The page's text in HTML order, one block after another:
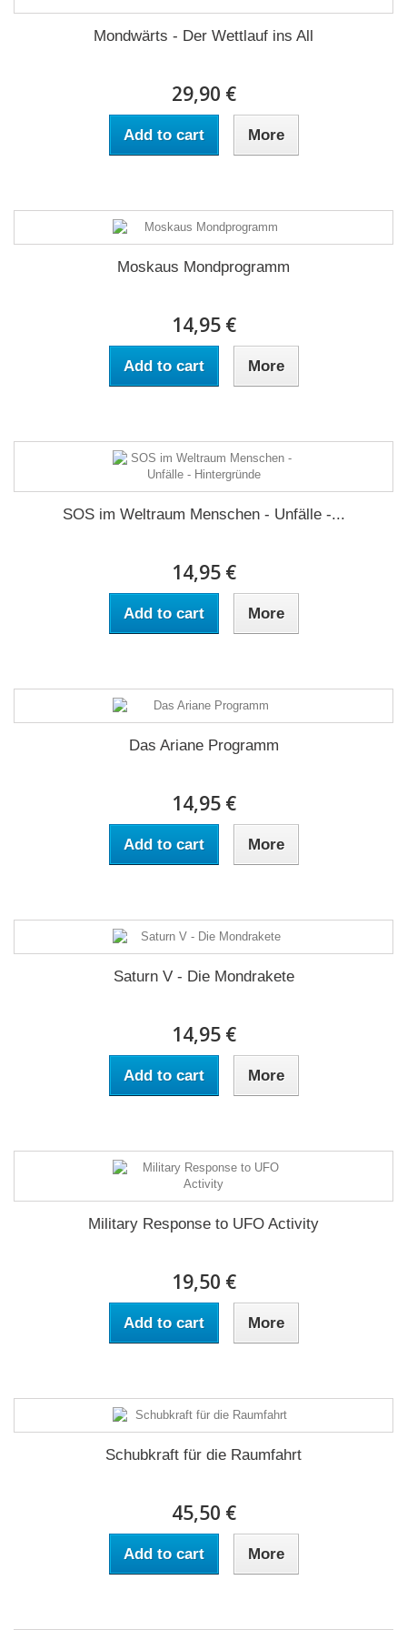
Mondwärts - Der Wettlauf ins All
29,90 €
Add to cart More
Moskaus Mondprogramm
14,95 €
Add to cart More
SOS im Weltraum Menschen - Unfälle -...
14,95 €
Add to cart More
Das Ariane Programm
14,95 €
Add to cart More
Saturn V - Die Mondrakete
14,95 €
Add to cart More
Military Response to UFO Activity
19,50 €
Add to cart More
Schubkraft für die Raumfahrt
45,50 €
Add to cart More